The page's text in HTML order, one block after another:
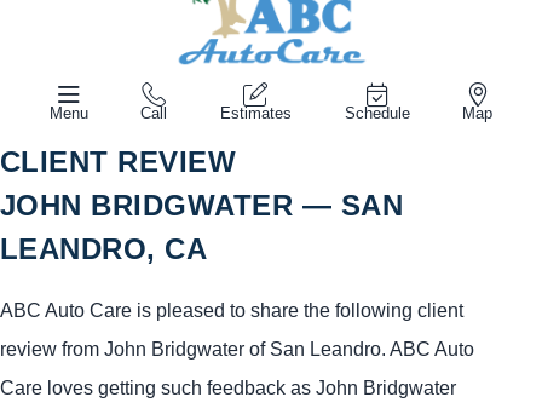
Menu Call Estimates Schedule Map
CLIENT REVIEW
JOHN BRIDGWATER — SAN
LEANDRO, CA
ABC Auto Care is pleased to share the following client
review from John Bridgwater of San Leandro. ABC Auto
Care loves getting such feedback as John Bridgwater